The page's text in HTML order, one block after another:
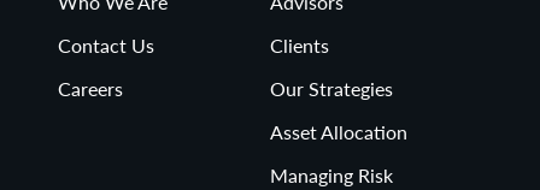
Contact Us
Careers
Clients
Our Strategies
Asset Allocation
Managing Risk